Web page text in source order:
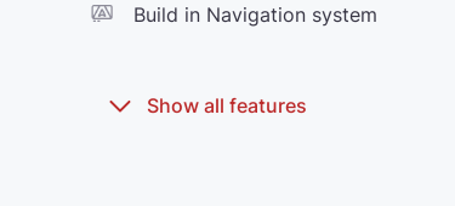
Build in Navigation system